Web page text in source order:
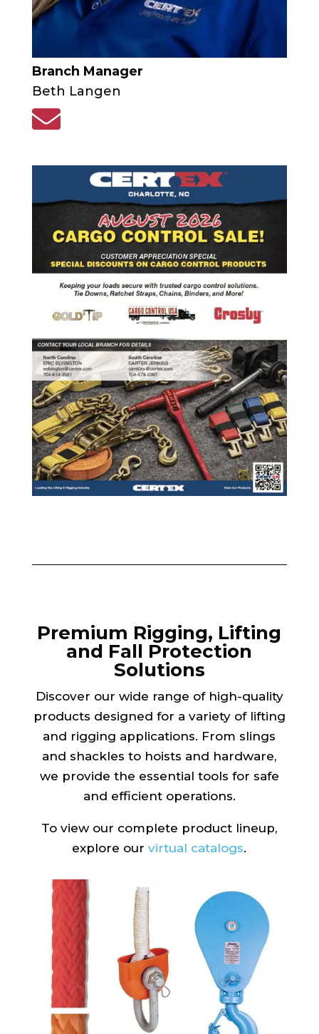
Branch Manager
Beth Langen

Premium Rigging, Lifting
and Fall Protection
Solutions
Discover our wide range of high-quality
products designed for a variety of lifting
and rigging applications. From slings
and shackles to hoists and hardware,
we provide the essential tools for safe
and efficient operations.
To view our complete product lineup,
explore ourvirtual catalogs.